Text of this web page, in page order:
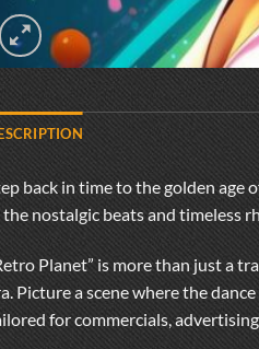
back in time to the golden age
the nostalgic beats and timeless
Planet” is more than just a
Picture a scene where the
for commercials,